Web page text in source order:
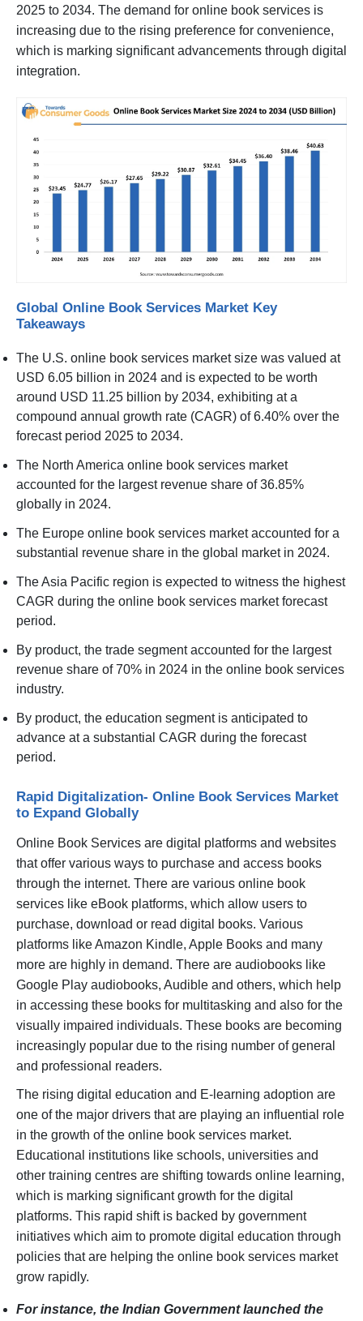
2025 to 2034. The demand for online book services is
increasing due to the rising preference for convenience,
which is marking significant advancements through digital
integration.
Global Online Book Services Market Key
Takeaways
The U.S. online book services market size was valued at
USD 6.05 billion in 2024 and is expected to be worth
around USD 11.25 billion by 2034, exhibiting at a
compound annual growth rate (CAGR) of 6.40% over the
forecast period 2025 to 2034.
The North America online book services market
accounted for the largest revenue share of 36.85%
globally in 2024.
The Europe online book services market accounted for a
substantial revenue share in the global market in 2024.
The Asia Pacific region is expected to witness the highest
CAGR during the online book services market forecast
period.
By product, the trade segment accounted for the largest
revenue share of 70% in 2024 in the online book services
industry.
By product, the education segment is anticipated to
advance at a substantial CAGR during the forecast
period.
Rapid Digitalization- Online Book Services Market
to Expand Globally
Online Book Services are digital platforms and websites
that offer various ways to purchase and access books
through the internet. There are various online book
services like eBook platforms, which allow users to
purchase, download or read digital books. Various
platforms like Amazon Kindle, Apple Books and many
more are highly in demand. There are audiobooks like
Google Play audiobooks, Audible and others, which help
in accessing these books for multitasking and also for the
visually impaired individuals. These books are becoming
increasingly popular due to the rising number of general
and professional readers.
The rising digital education and E-learning adoption are
one of the major drivers that are playing an influential role
in the growth of the online book services market.
Educational institutions like schools, universities and
other training centres are shifting towards online learning,
which is marking significant growth for the digital
platforms. This rapid shift is backed by government
initiatives which aim to promote digital education through
policies that are helping the online book services market
grow rapidly.
For instance, the Indian Government launched the